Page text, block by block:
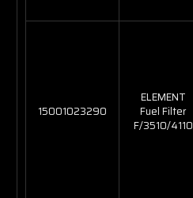
15001023290
ELEMENT
Fuel Filter
F/3510/4110